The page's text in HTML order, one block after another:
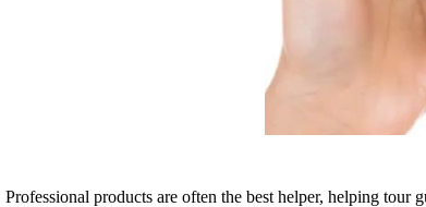
Professional products are often the best helper, helping tour